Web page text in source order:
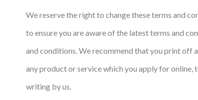
Courses
HCSA Mentoring Programme
We reserve the right to change these terms and
to ensure you are aware of the latest terms and
and conditions. We recommend that you print off
any product or service which you apply for
writing by us.